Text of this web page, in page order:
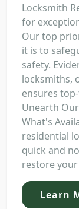
Locksmith
for
Our top
it is to
safety.
locksmiths,
ensures
Unearth
What's
residential
quick and
restore your
Learn